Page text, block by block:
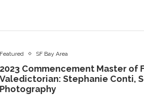
Featured SF Bay Area
2023 Commencement Master of
Valedictorian: Stephanie Conti,
Photography